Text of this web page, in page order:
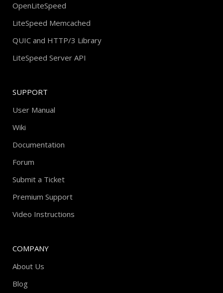
OpenLiteSpeed
LiteSpeed Memcached
QUIC and HTTP/3 Library
LiteSpeed Server API
SUPPORT
User Manual
Wiki
Documentation
Forum
Submit a Ticket
Premium Support
Video Instructions
COMPANY
About Us
Blog